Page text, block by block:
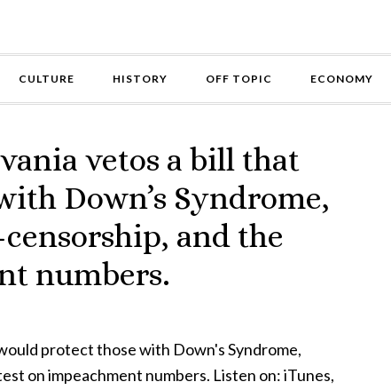
CULTURE HISTORY OFF TOPIC ECONOMY
vetos a bill that
Down’s Syndrome,
and the
numbers.
protect those with Down's Syndrome,
on impeachment numbers. Listen on: iTunes,